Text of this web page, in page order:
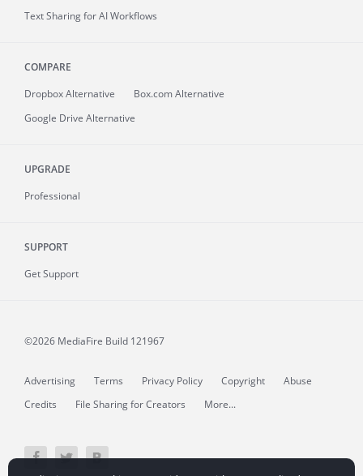
Text Sharing for AI Workflows
COMPARE
Dropbox Alternative
Box.com Alternative
Google Drive Alternative
UPGRADE
Professional
SUPPORT
Get Support
©2026 MediaFire Build 121967
Advertising Terms Privacy Policy Copyright
Abuse
Credits
File Sharing for Creators More...